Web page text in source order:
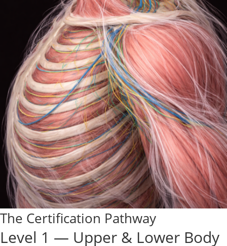
The Certification Pathway
Level 1 — Upper & Lower Body